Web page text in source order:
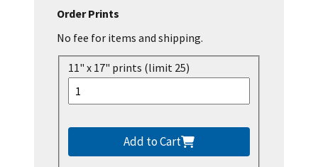
Order Prints
No fee for items and shipping.
11" x 17" prints (limit 25)
Add to Cart